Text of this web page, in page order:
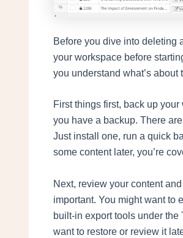
Before you dive into deleting
your workspace before
you understand what’s about
First things first, back up
you have a backup. There
Just install one, run a quick
some content later, you’re
Next, review your content
important. You might want to
built-in export tools under
want to restore or review it